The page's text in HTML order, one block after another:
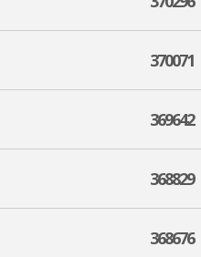
370071
369642
368829
368676